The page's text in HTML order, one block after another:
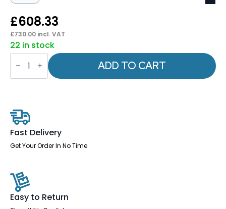
£608.33
£730.00 incl. VAT
22 in stock
Italia
Slimline
Rectangular
Poseur
quantity
ADD TO CART
Fast Delivery
Get Your Order In No Time
Easy to Return